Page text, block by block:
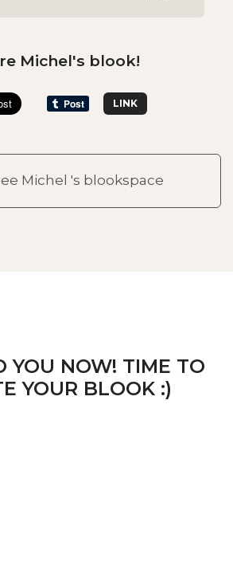
Michel's blook!
LINK
Michel 's blookspace
YOU NOW! TIME TO
YOUR BLOOK :)